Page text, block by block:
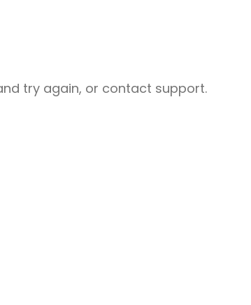
try again, or contact support.